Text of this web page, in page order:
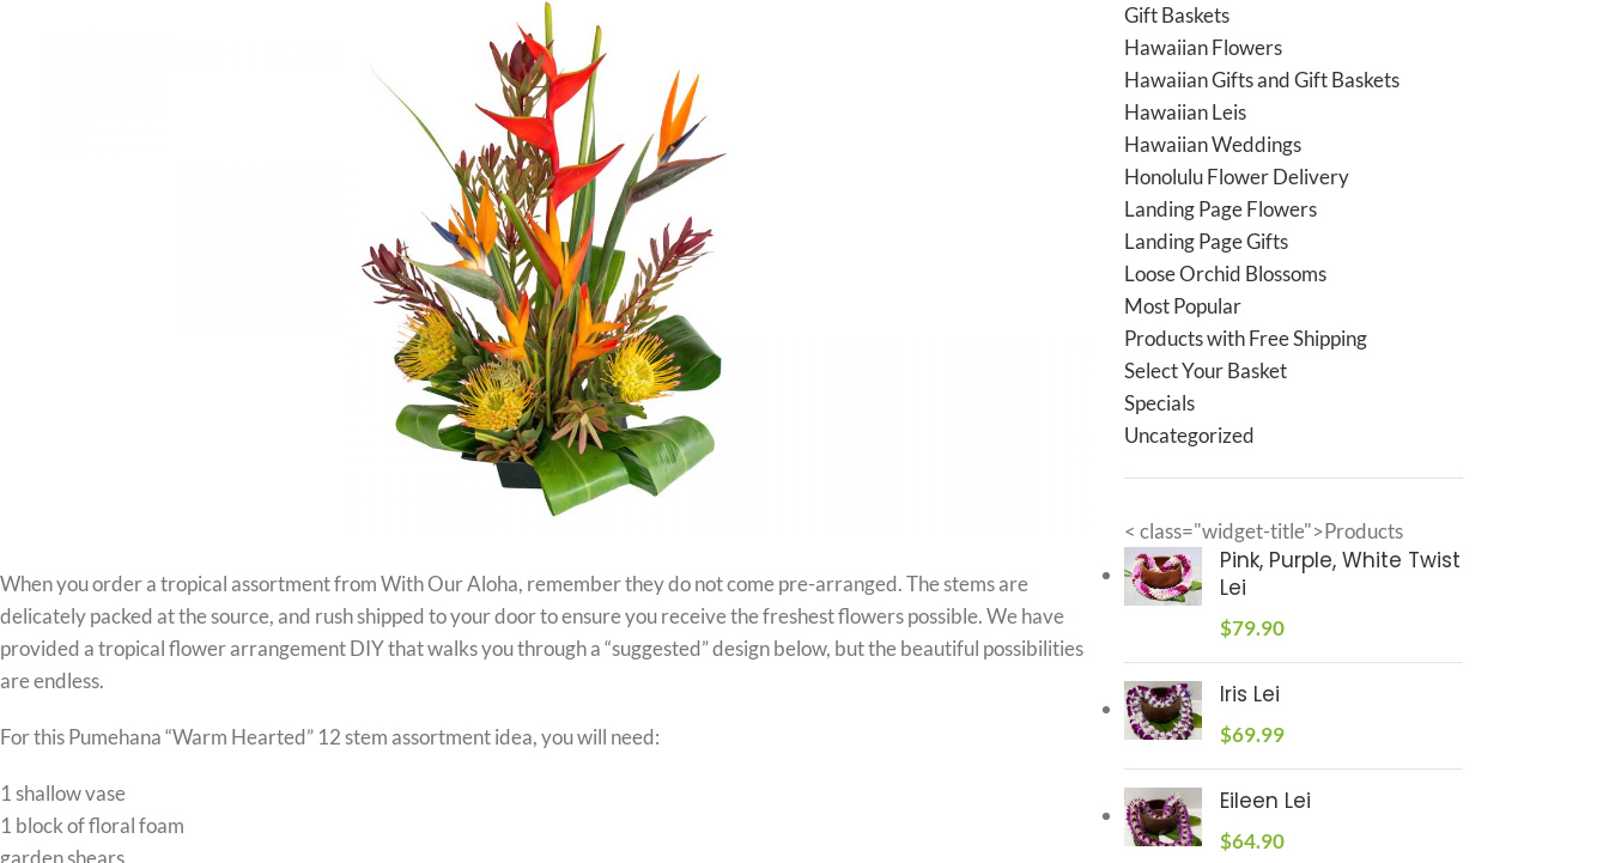
When you order a tropical assortment from With Our Aloha, remember they do not come pre-arranged. The stems are
delicately packed at the source, and rush shipped to your door to ensure you receive the freshest flowers possible. We have
provided a tropical flower arrangement DIY that walks you through a “suggested” design below, but the beautiful possibilities
are endless.
For this Pumehana “Warm Hearted” 12 stem assortment idea, you will need:
1 shallow vase
1 block of floral foam
garden shears
Gift Baskets
Hawaiian Flowers
Hawaiian Gifts and Gift Baskets
Hawaiian Leis
Hawaiian Weddings
Honolulu Flower Delivery
Landing Page Flowers
Landing Page Gifts
Loose Orchid Blossoms
Most Popular
Products with Free Shipping
Select Your Basket
Specials
Uncategorized
< class="widget-title">Products
Pink, Purple, White Twist
Lei
$79.90
Iris Lei
$69.99
Eileen Lei
$64.90